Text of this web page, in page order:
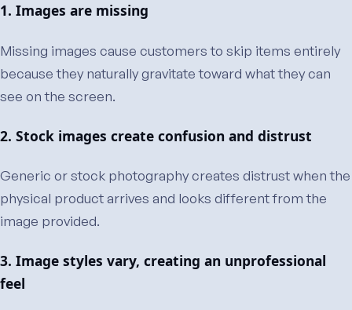
1. Images are missing
Missing images cause customers to skip items entirely
because they naturally gravitate toward what they can
see on the screen.
2. Stock images create confusion and distrust
Generic or stock photography creates distrust when the
physical product arrives and looks different from the
image provided.
3. Image styles vary, creating an unprofessional
feel